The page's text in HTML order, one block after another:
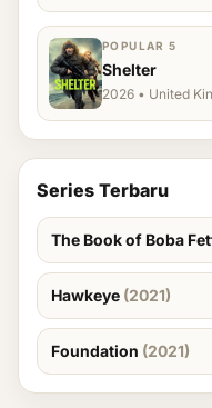
POPULAR 5
Shelter
2026 • United
Series Terbaru
The Book of Boba
Hawkeye (2021)
Foundation (2021)